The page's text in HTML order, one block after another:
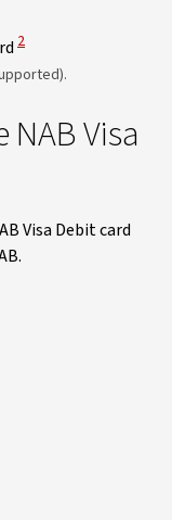
View Disclaimer
2
Visa
Visa Debit card